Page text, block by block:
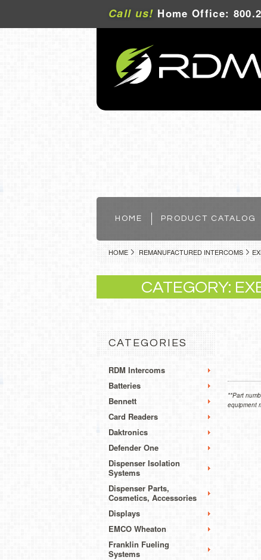
Call us! Home Office:
HOME PRODUCT CATALOG
HOME REMANUFACTURED INTERCOMS
CATEGORY:
CATEGORIES
RDM Intercoms
Batteries
Bennett
Card Readers
Daktronics
Defender One
Dispenser Isolation
Systems
Dispenser Parts,
Cosmetics, Accessories
Displays
EMCO Wheaton
Franklin Fueling
Systems
**Part
equipment